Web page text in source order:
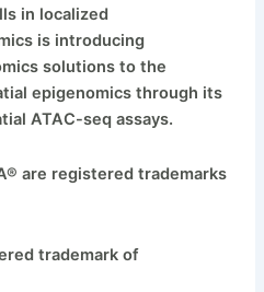
in localized
is introducing
solutions to the
epigenomics through its
ATAC-seq assays.
are registered trademarks
trademark of